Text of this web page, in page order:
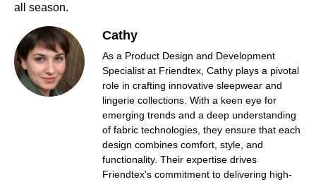
all season.
Cathy
As a Product Design and Development
Specialist at Friendtex, Cathy plays a pivotal
role in crafting innovative sleepwear and
lingerie collections. With a keen eye for
emerging trends and a deep understanding
of fabric technologies, they ensure that each
design combines comfort, style, and
functionality. Their expertise drives
Friendtex's commitment to delivering high-